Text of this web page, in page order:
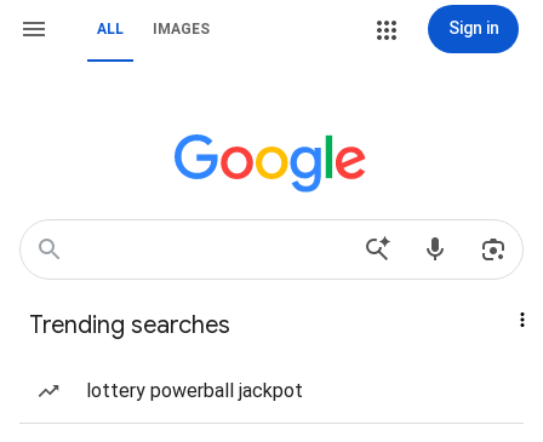
ALL IMAGES Sign in
Trending searches
lottery powerball jackpot